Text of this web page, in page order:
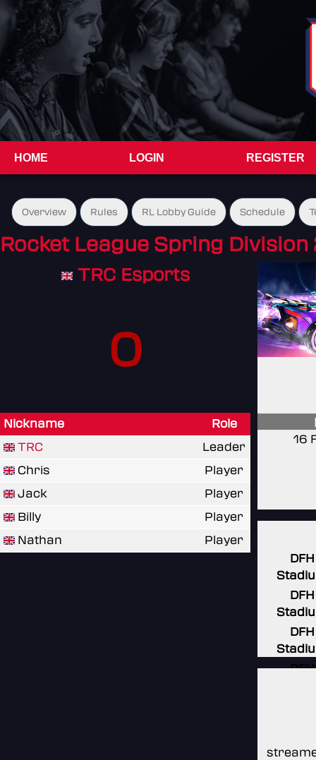
HOME LOGIN REGISTER
Overview Rules RL Lobby Guide Schedule
Rocket League Spring Division
TRC Esports
0
Nickname
Role
TRC
Leader
Chris
Player
Jack
Player
Billy
Player
Nathan
Player
16
DFH
DFH
DFH
DFH